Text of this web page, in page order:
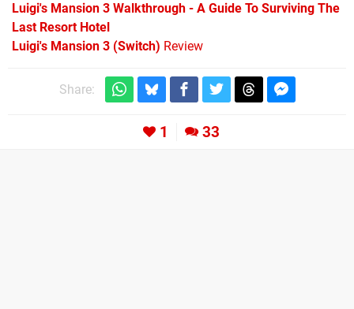
Luigi's Mansion 3 Walkthrough - A Guide To Surviving The
Last Resort Hotel
Luigi's Mansion 3 (Switch) Review
Share:
1 33